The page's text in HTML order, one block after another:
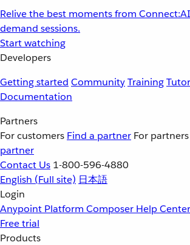
Relive the best moments from
demand sessions.
Start watching
Developers
Getting started CommunityTraining
Documentation
Partners
For customers Find a partner For partners
partner
Contact Us 1-800-596-4880
English (Full site) 日本語
Login
Anypoint Platform Composer Help Center
Free trial
Products